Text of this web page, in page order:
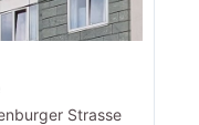
Strasse